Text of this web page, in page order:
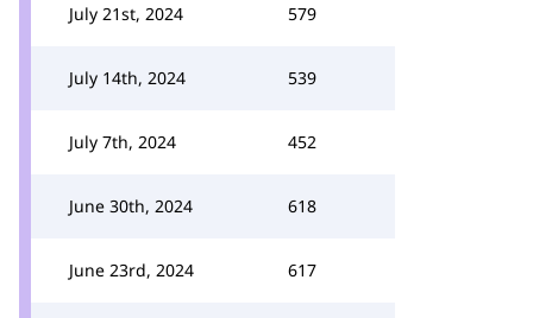
July 21st, 2024 579
July 14th, 2024 539
July 7th, 2024 452
June 30th, 2024 618
June 23rd, 2024 617